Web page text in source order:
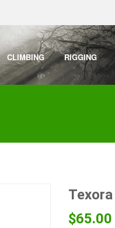
CLIMBING RIGGING
$65.00